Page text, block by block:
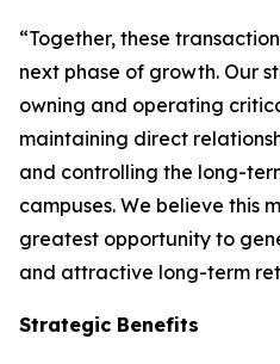
“Together, these
next phase of growth. Our
owning and operating
maintaining direct
and controlling the long-
campuses. We believe this
greatest opportunity to
and attractive long-term
Strategic Benefits